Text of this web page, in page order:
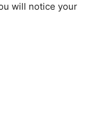
will notice your